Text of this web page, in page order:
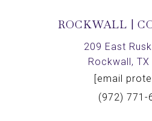
ROCKWALL |
209 East
Rockwall,
[email
(972) 771-